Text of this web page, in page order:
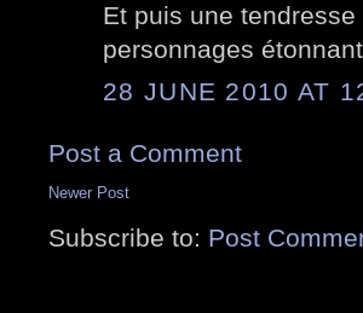
Et puis une
personnages
28 JUNE 2010 AT
Post a Comment
Newer Post
Subscribe to: Post